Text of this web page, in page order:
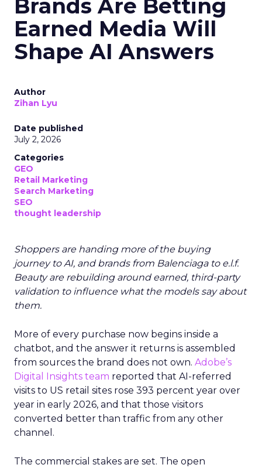
Brands Are Betting
Earned Media Will
Shape AI Answers
Author
Zihan Lyu
Date published
July 2, 2026
Categories
GEO
Retail Marketing
Search Marketing
SEO
thought leadership
Shoppers are handing more of the buying
journey to AI, and brands from Balenciaga to e.l.f.
Beauty are rebuilding around earned, third-party
validation to influence what the models say about
them.
More of every purchase now begins inside a
chatbot, and the answer it returns is assembled
from sources the brand does not own. Adobe’s
Digital Insights team reported that AI-referred
visits to US retail sites rose 393 percent year over
year in early 2026, and that those visitors
converted better than traffic from any other
channel.
The commercial stakes are set. The open